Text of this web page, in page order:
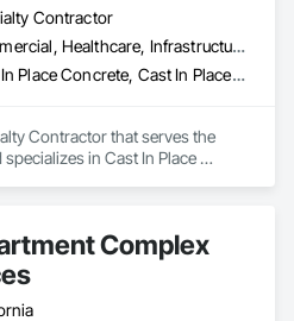
Contractor
Commercial, Healthcare, Infrastructure, Institutional, Residential
Cast In Place Concrete, Cast In Place Concrete Retaining Walls, Concrete, Concrete Finishing, Concrete Paving, Curbs and Gutters, Curbs Gutters Sidewalks and Driveways, Driveways, Earthwork, Retaining Walls, Sidewalks
Contractor that serves the
in Cast In Place
Sidewalks.
Complex